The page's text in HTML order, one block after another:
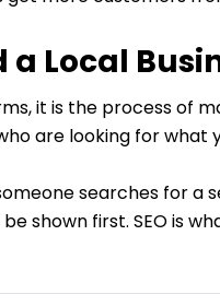
Local
it is the process of
are looking for what
searches for a
shown first. SEO is